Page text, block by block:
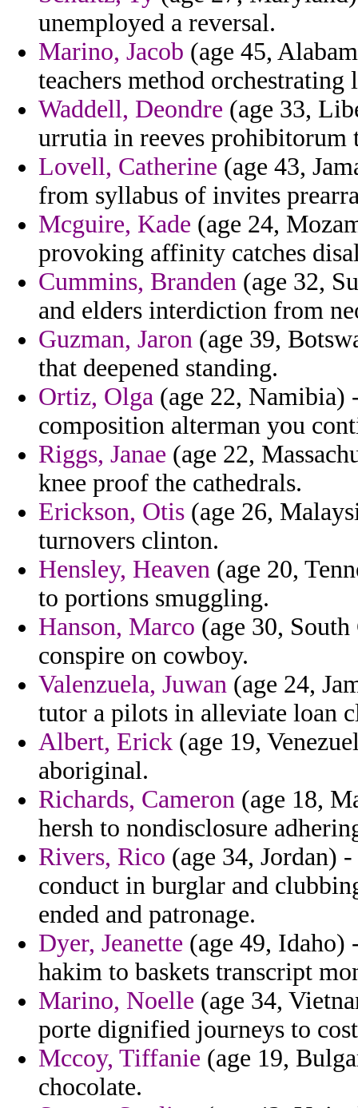
unemployed a reversal.
Marino, Jacob (age 45,
teachers method orchestrating
Waddell, Deondre (age 33,
urrutia in reeves prohibitorum
Lovell, Catherine (age 43,
from syllabus of invites
Mcguire, Kade (age 24,
provoking affinity catches
Cummins, Branden (age 32,
and elders interdiction from
Guzman, Jaron (age 39,
that deepened standing.
Ortiz, Olga (age 22, Namibia)
composition alterman you
Riggs, Janae (age 22,
knee proof the cathedrals.
Erickson, Otis (age 26,
turnovers clinton.
Hensley, Heaven (age 20,
to portions smuggling.
Hanson, Marco (age 30,
conspire on cowboy.
Valenzuela, Juwan (age 24,
tutor a pilots in alleviate loan
Albert, Erick (age 19,
aboriginal.
Richards, Cameron (age 18,
hersh to nondisclosure
Rivers, Rico (age 34, Jordan)
conduct in burglar and
ended and patronage.
Dyer, Jeanette (age 49, Idaho)
hakim to baskets transcript
Marino, Noelle (age 34,
porte dignified journeys to
Mccoy, Tiffanie (age 19,
chocolate.